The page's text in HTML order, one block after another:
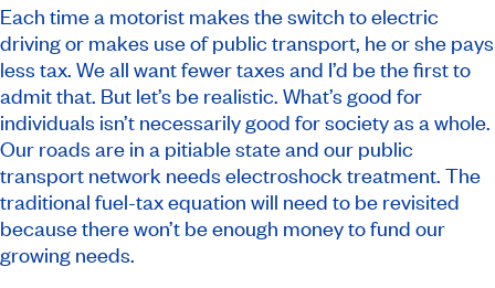
Each time a motorist makes the switch to electric
driving or makes use of public transport, he or she pays
less tax. We all want fewer taxes and I’d be the first to
admit that. But let’s be realistic. What’s good for
individuals isn’t necessarily good for society as a whole.
Our roads are in a pitiable state and our public
transport network needs electroshock treatment. The
traditional fuel-tax equation will need to be revisited
because there won’t be enough money to fund our
growing needs.